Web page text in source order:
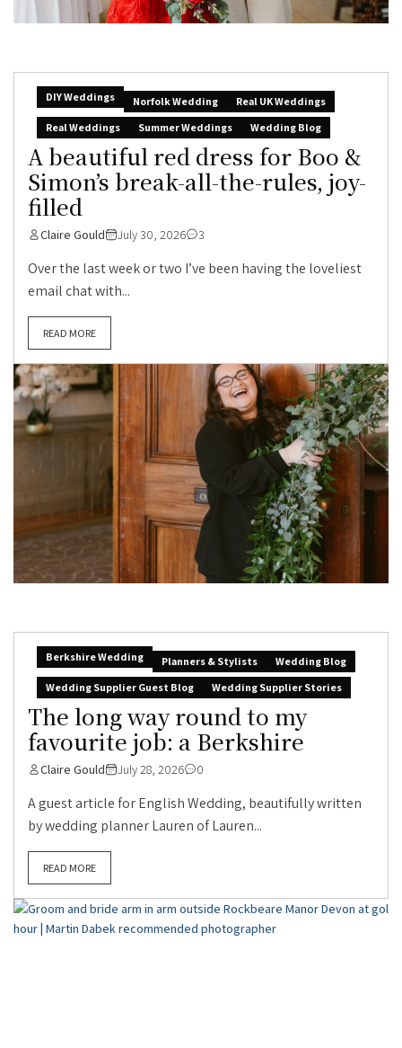
DIY Weddings Norfolk Wedding
Real UK Weddings
Real Weddings
Summer Weddings Wedding Blog
A beautiful red dress for Boo &
Simon’s break-all-the-rules, joy-
filled
Claire Gould July 30, 2026 3
Over the last week or two I’ve been having the loveliest
email chat with...
READ MORE
Berkshire Wedding Planners & Stylists
Wedding Blog
Wedding Supplier Guest Blog
Wedding Supplier Stories
The long way round to my
favourite job: a Berkshire
Claire Gould July 28, 2026 0
A guest article for English Wedding, beautifully written
by wedding planner Lauren of Lauren...
READ MORE